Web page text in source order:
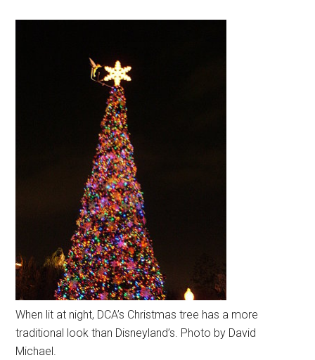
When lit at night, DCA’s Christmas tree has a more
traditional look than Disneyland’s. Photo by David
Michael.